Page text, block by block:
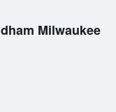
Milwaukee